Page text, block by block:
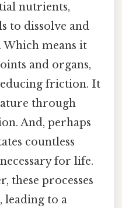
nutrients,
to dissolve and
Which means it
and organs,
friction. It
through
And, perhaps
countless
for life.
these processes
leading to a